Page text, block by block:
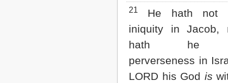
21
He hath not
iniquity in Jacob,
hath he
perverseness in
LORD his God is